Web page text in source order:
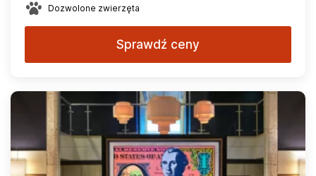
Dozwolone zwierzęta
Sprawdź ceny